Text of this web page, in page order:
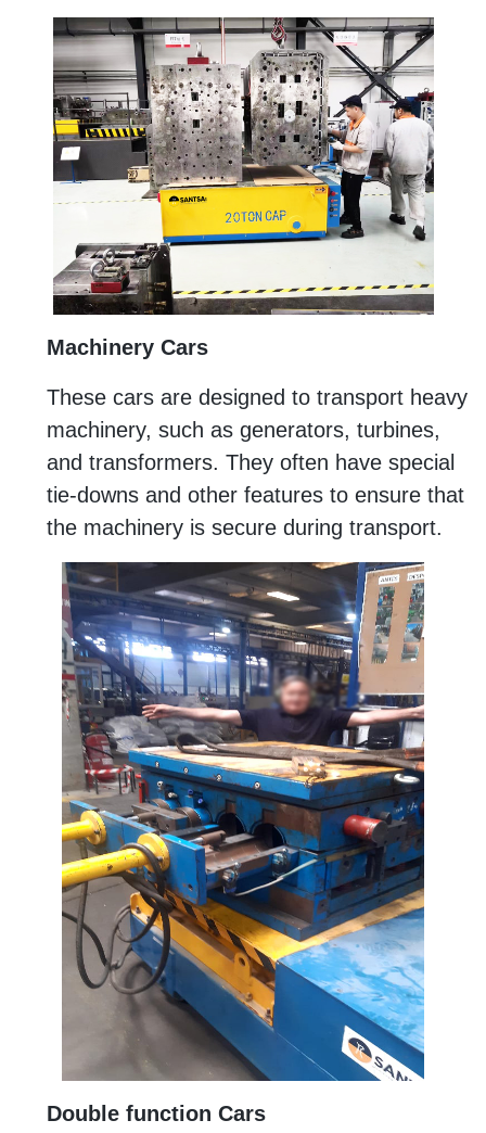
Machinery Cars
These cars are designed to transport heavy
machinery, such as generators, turbines,
and transformers. They often have special
tie-downs and other features to ensure that
the machinery is secure during transport.
Double function Cars